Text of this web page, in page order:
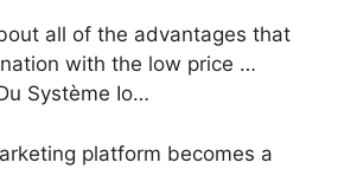
all of the advantages that
with the low price …
Système Io…
platform becomes a